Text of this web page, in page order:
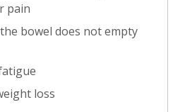
pain
bowel does not empty
loss